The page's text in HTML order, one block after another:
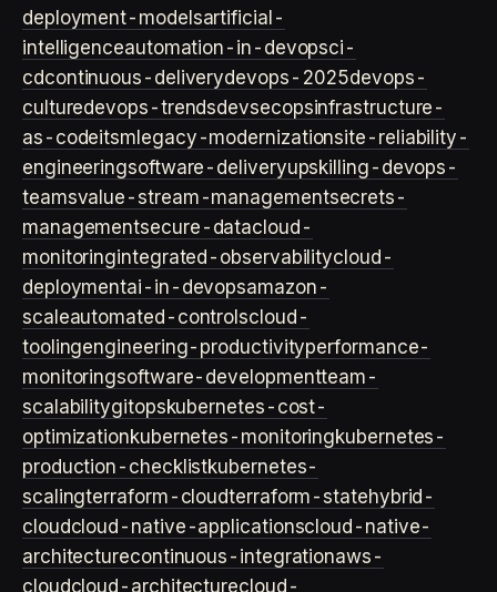
deployment-modelsartificial-
intelligenceautomation-in-devopsci-
cdcontinuous-deliverydevops-2025devops-
culturedevops-trendsdevsecopsinfrastructure-
as-codeitsm legacy-modernizationsite-reliability-
engineeringsoftware-deliveryupskilling-devops-
teamsvalue-stream-managementsecrets-
managementsecure-datacloud-
monitoringintegrated-observabilitycloud-
deploymentai-in-devopsamazon-
scaleautomated-controlscloud-
toolingengineering-productivityperformance-
monitoringsoftware-developmentteam-
scalabilitygitopskubernetes-cost-
optimizationkubernetes-monitoringkubernetes-
production-checklistkubernetes-
scalingterraform-cloudterraform-statehybrid-
cloudcloud-native-applicationscloud-native-
architecturecontinuous-integrationaws-
cloudcloud-architecturecloud-